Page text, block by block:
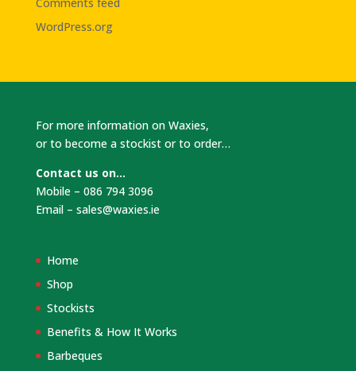
WordPress.org
For more information on Waxies,
or to become a stockist or to order…
Contact us on…
Mobile – 086 794 3096
Email – sales@waxies.ie
Home
Shop
Stockists
Benefits & How It Works
Barbeques